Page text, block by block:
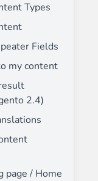
Types
Fields
my content
2.4)
page / Home